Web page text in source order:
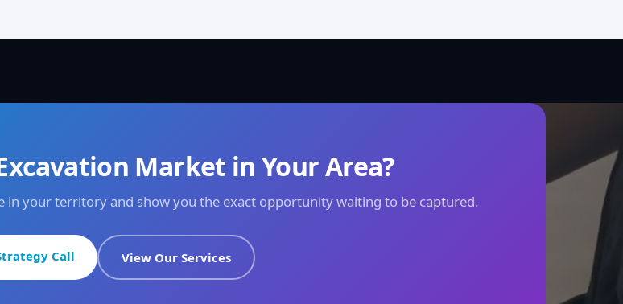
Market in Your Area?
in your territory and show you the exact opportunity waiting to be captured.
Call View Our Services